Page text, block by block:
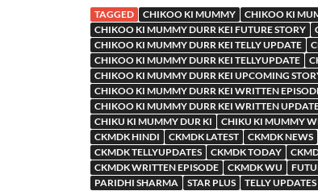
TAGGED CHIKOO KI MUMMY CHIKOO KI
CHIKOO KI MUMMY DURR KEI FUTURE STORY
CHIKOO KI MUMMY DURR KEI TELLY UPDATE
CHIKOO KI MUMMY DURR KEI TELLYUPDATE
CHIKOO KI MUMMY DURR KEI UPCOMING
CHIKOO KI MUMMY DURR KEI WRITTEN
CHIKOO KI MUMMY DURR KEI WRITTEN
CHIKU KI MUMMY DUR KI
CHIKU KI MUMMY
CKMDK HINDI
CKMDK LATEST CKMDK NEWS
CKMDK TELLYUPDATES
CKMDK TODAY
CKMDK WRITTEN EPISODE
CKMDK WU
PARIDHI SHARMA
STAR PLUS TELLY